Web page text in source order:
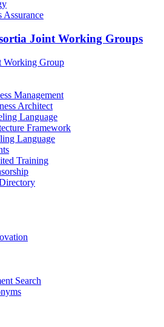
Assurance
Joint Working Groups
Working Group
Management
Architect
Language
Framework
Language
Training
Search